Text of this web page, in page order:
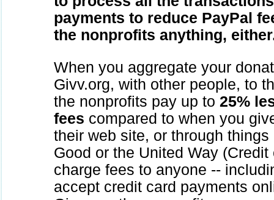
payments to reduce PayPal
the nonprofits anything,
When you aggregate your
Givv.org, with other people, to
the nonprofits pay up to 25%
fees compared to when you
their web site, or through
Good or the United Way
charge fees to anyone --
accept credit card payments